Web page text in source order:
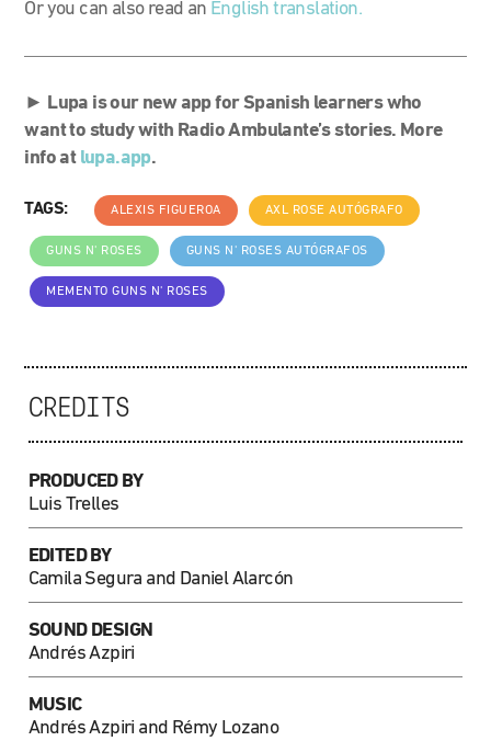
Or you can also read an English translation.
► Lupa is our new app for Spanish learners who
want to study with Radio Ambulante’s stories. More
info at lupa.app.
TAGS: ALEXIS FIGUEROA AXL ROSE AUTÓGRAFO
GUNS N' ROSES GUNS N' ROSES AUTÓGRAFOS
MEMENTO GUNS N' ROSES
CREDITS
PRODUCED BY
Luis Trelles
EDITED BY
Camila Segura and Daniel Alarcón
SOUND DESIGN
Andrés Azpiri
MUSIC
Andrés Azpiri and Rémy Lozano